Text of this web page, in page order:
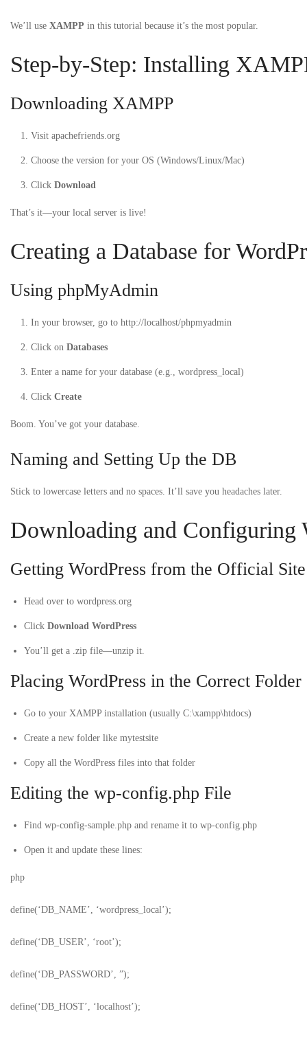
We’ll use XAMPP in this tutorial because it’s the most popular.
Step-by-Step: Installing
Downloading XAMPP
Visit apachefriends.org
Choose the version for your OS (Windows/Linux/Mac)
Click Download
That’s it—your local server is live!
Creating a Database for
Using phpMyAdmin
In your browser, go to http://localhost/phpmyadmin
Click on Databases
Enter a name for your database (e.g., wordpress_local)
Click Create
Boom. You’ve got your database.
Naming and Setting Up the DB
Stick to lowercase letters and no spaces. It’ll save you headaches later.
Downloading and Configuring
Getting WordPress from the Official Site
Head over to wordpress.org
Click Download WordPress
You’ll get a .zip file—unzip it.
Placing WordPress in the Correct Folder
Go to your XAMPP installation (usually C:\xampp\htdocs)
Create a new folder like mytestsite
Copy all the WordPress files into that folder
Editing the wp-config.php File
Find wp-config-sample.php and rename it to wp-config.php
Open it and update these lines:
php
define(‘DB_NAME’, ‘wordpress_local’);
define(‘DB_USER’, ‘root’);
define(‘DB_PASSWORD’, ”);
define(‘DB_HOST’, ‘localhost’);